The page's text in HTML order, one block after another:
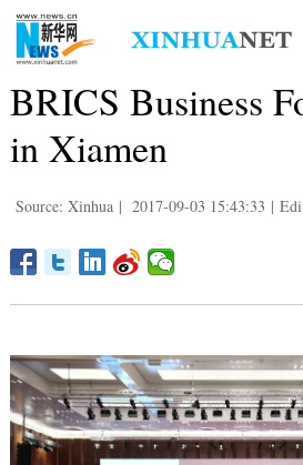
BRICS Business
in Xiamen
Source: Xinhua | 2017-09-03 15:43:33 |